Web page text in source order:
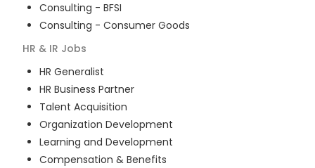
Consulting - BFSI
Consulting - Consumer Goods
HR & IR Jobs
HR Generalist
HR Business Partner
Talent Acquisition
Organization Development
Learning and Development
Compensation & Benefits